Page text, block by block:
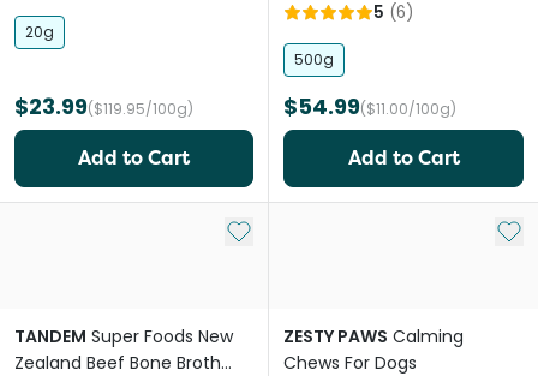
20g
$23.99($119.95/100g)
Add to Cart
5 (6)
500g
$54.99($11.00/100g)
Add to Cart
Add to My List
TANDEM Super Foods New
Zealand Beef Bone Broth
Add
ZESTY PAWS Calming
Chews For Dogs